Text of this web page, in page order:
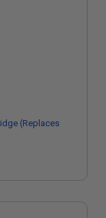
(Replaces